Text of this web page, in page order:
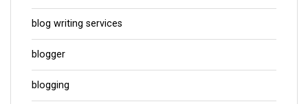
blog writing services
blogger
blogging